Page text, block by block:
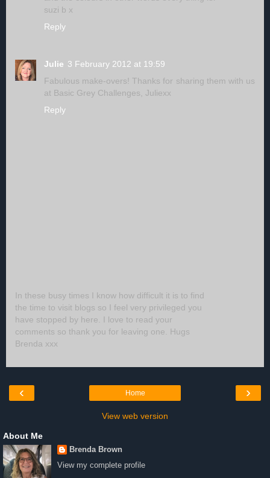
suzi b x
Reply
Julie 3 February 2012 at 19:59
Fabulous make-overs! Thanks for sharing them with us
at Basic Grey Challenges, Juliexx
Reply
In these busy times I know how difficult it is to find
the time to visit blogs so I feel very privileged you
have stopped by here. I love to read your
comments so thank you for leaving one. Hugs
Brenda xxx
‹ ›
Home
View web version
About Me
Brenda Brown
View my complete profile